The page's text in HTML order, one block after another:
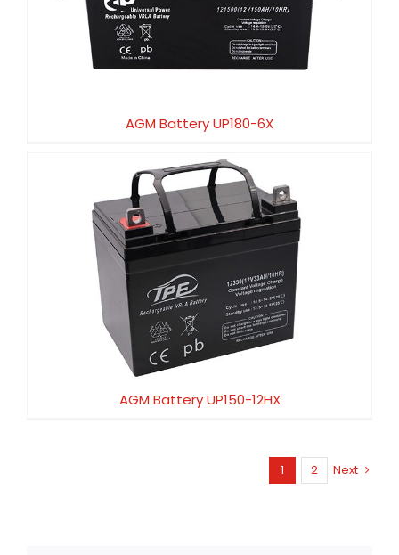
AGM Battery UP180-6X
AGM Battery UP180-6X
AGM Battery UP150-12HX
AGM Battery UP150-12HX
1 2 Next